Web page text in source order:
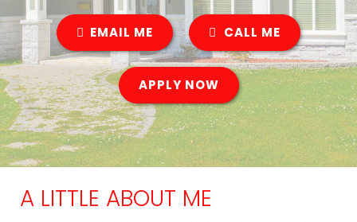
EMAIL ME CALL ME
APPLY NOW
A LITTLE ABOUT ME